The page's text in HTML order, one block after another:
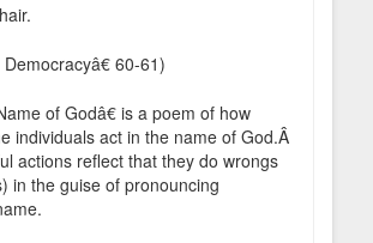
60-61)
of Godâ€ is a poem of how
individuals act in the name of God.Â
actions reflect that they do wrongs
in the guise of pronouncing